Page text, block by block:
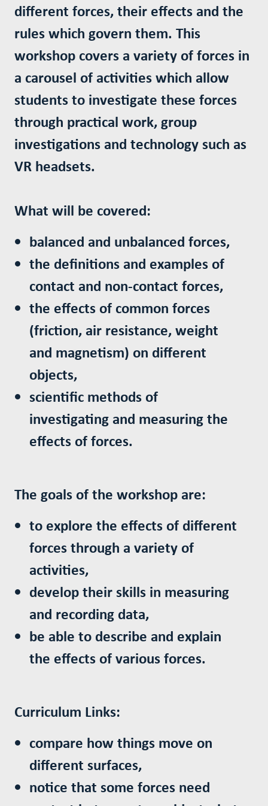
different forces, their effects and the
rules which govern them. This
workshop covers a variety of forces in
a carousel of activities which allow
students to investigate these forces
through practical work, group
investigations and technology such as
VR headsets.
What will be covered:
balanced and unbalanced forces,
the definitions and examples of
contact and non-contact forces,
the effects of common forces
(friction, air resistance, weight
and magnetism) on different
objects,
scientific methods of
investigating and measuring the
effects of forces.
The goals of the workshop are:
to explore the effects of different
forces through a variety of
activities,
develop their skills in measuring
and recording data,
be able to describe and explain
the effects of various forces.
Curriculum Links:
compare how things move on
different surfaces,
notice that some forces need